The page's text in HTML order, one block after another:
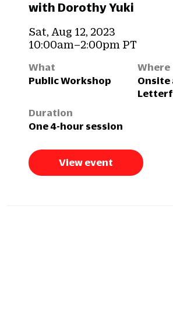
with Dorothy Yuki
Sat, Aug 12, 2023
10:00am–2:00pm PT
What
Public Workshop
Where
Onsite
Duration
One 4-hour session
View event